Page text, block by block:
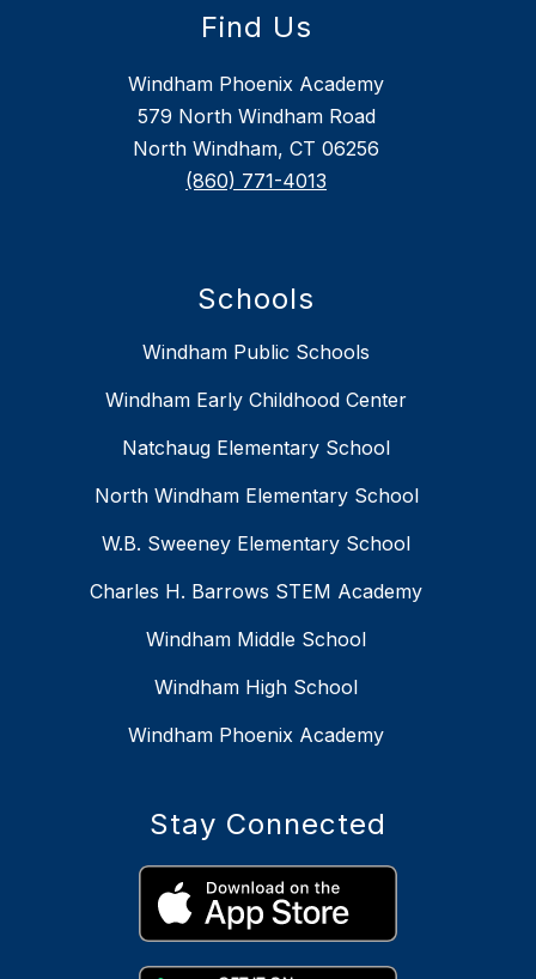
Find Us
Windham Phoenix Academy
579 North Windham Road
North Windham, CT 06256
(860) 771-4013
Schools
Windham Public Schools
Windham Early Childhood Center
Natchaug Elementary School
North Windham Elementary School
W.B. Sweeney Elementary School
Charles H. Barrows STEM Academy
Windham Middle School
Windham High School
Windham Phoenix Academy
Stay Connected